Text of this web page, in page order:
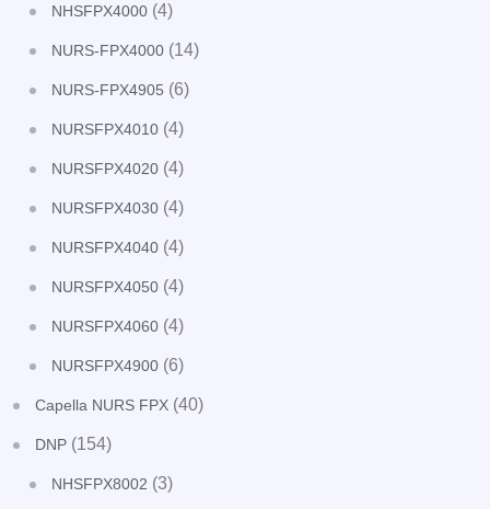
NHSFPX4000 (4)
NURS-FPX4000 (14)
NURS-FPX4905 (6)
NURSFPX4010 (4)
NURSFPX4020 (4)
NURSFPX4030 (4)
NURSFPX4040 (4)
NURSFPX4050 (4)
NURSFPX4060 (4)
NURSFPX4900 (6)
Capella NURS FPX (40)
DNP (154)
NHSFPX8002 (3)